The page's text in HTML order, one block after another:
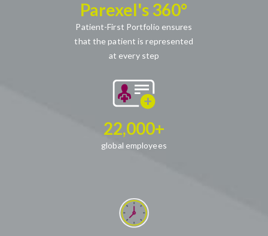
Parexel's 360°
Patient-First Portfolio ensures
that the patient is represented
at every step
22,000+
global employees